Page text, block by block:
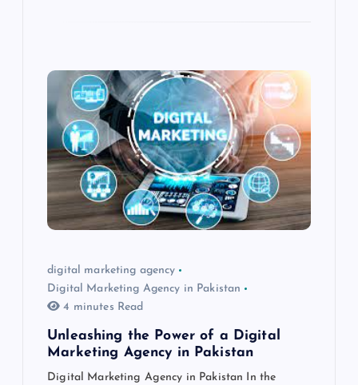
digital marketing agency
Digital Marketing Agency in Pakistan
4 minutes Read
Unleashing the Power of a Digital
Marketing Agency in Pakistan
Digital Marketing Agency in Pakistan In the